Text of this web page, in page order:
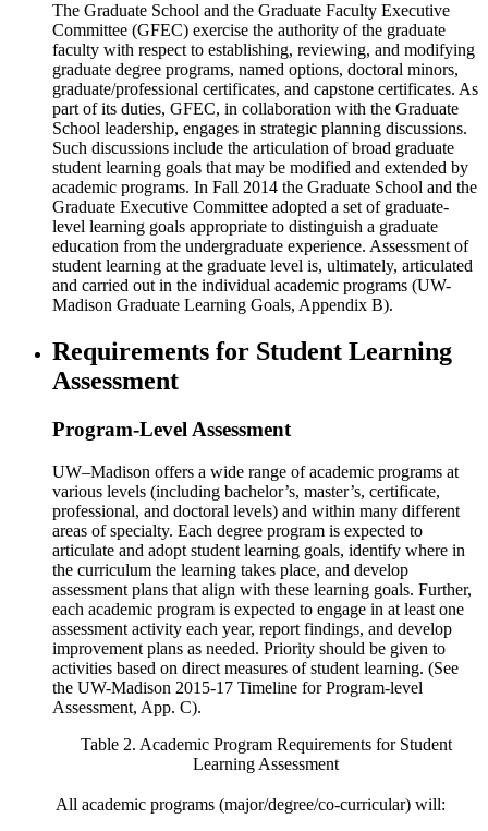
The Graduate School and the Graduate Faculty Executive
Committee (GFEC) exercise the authority of the graduate
faculty with respect to establishing, reviewing, and modifying
graduate degree programs, named options, doctoral minors,
graduate/professional certificates, and capstone certificates. As
part of its duties, GFEC, in collaboration with the Graduate
School leadership, engages in strategic planning discussions.
Such discussions include the articulation of broad graduate
student learning goals that may be modified and extended by
academic programs. In Fall 2014 the Graduate School and the
Graduate Executive Committee adopted a set of graduate-
level learning goals appropriate to distinguish a graduate
education from the undergraduate experience. Assessment of
student learning at the graduate level is, ultimately, articulated
and carried out in the individual academic programs (UW-
Madison Graduate Learning Goals, Appendix B).
Requirements for Student Learning
Assessment
Program-Level Assessment
UW–Madison offers a wide range of academic programs at
various levels (including bachelor’s, master’s, certificate,
professional, and doctoral levels) and within many different
areas of specialty. Each degree program is expected to
articulate and adopt student learning goals, identify where in
the curriculum the learning takes place, and develop
assessment plans that align with these learning goals. Further,
each academic program is expected to engage in at least one
assessment activity each year, report findings, and develop
improvement plans as needed. Priority should be given to
activities based on direct measures of student learning. (See
the UW-Madison 2015-17 Timeline for Program-level
Assessment, App. C).
Table 2. Academic Program Requirements for Student
Learning Assessment
All academic programs (major/degree/co-curricular) will: